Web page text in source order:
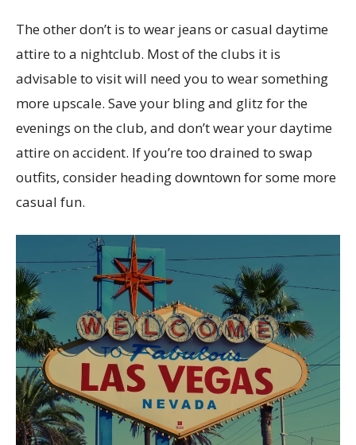
The other don’t is to wear jeans or casual daytime
attire to a nightclub. Most of the clubs it is
advisable to visit will need you to wear something
more upscale. Save your bling and glitz for the
evenings on the club, and don’t wear your daytime
attire on accident. If you’re too drained to swap
outfits, consider heading downtown for some more
casual fun.